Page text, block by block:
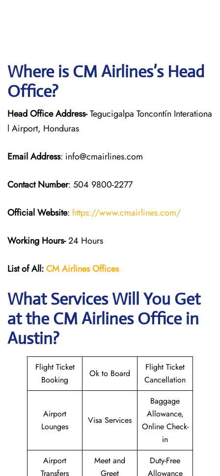
Where is CM Airlines’s Head
Office?
Head Office Address-Tegucigalpa Toncontín Interationa
l Airport, Honduras
Email Address: info@cmairlines.com
Contact Number: 504 9800-2277
Official Website: https://www.cmairlines.com/
Working Hours-24 Hours
List of All:CM Airlines Offices
What Services Will You Get
at the CM Airlines Office in
Austin?
Flight Ticket
Booking
Ok to Board
Flight Ticket
Cancellation
Airport
Lounges
Visa Services
Baggage
Allowance,
Online Check-
in
Airport
Transfers
Meet and
Greet
Duty-Free
Allowance